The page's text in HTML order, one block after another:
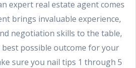
expert real estate agent comes
brings invaluable experience,
negotiation skills to the table,
possible outcome for your
sure you nail tips 1 through 5